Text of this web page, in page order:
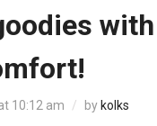
10:12 am / by kolks